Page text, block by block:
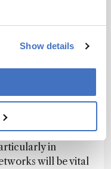
Show details
that I
moves. After all,
–
your
and
to meet and
in
will be vital